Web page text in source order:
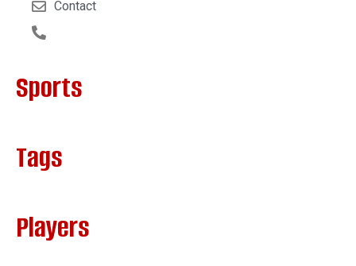
Contact
Sports
Tags
Players